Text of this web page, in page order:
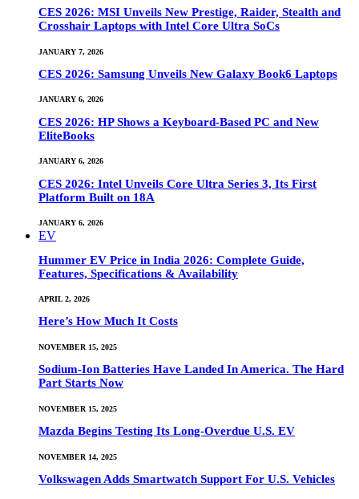
CES 2026: MSI Unveils New Prestige, Raider, Stealth and
Crosshair Laptops with Intel Core Ultra SoCs
JANUARY 7, 2026
CES 2026: Samsung Unveils New Galaxy Book6 Laptops
JANUARY 6, 2026
CES 2026: HP Shows a Keyboard-Based PC and New
EliteBooks
JANUARY 6, 2026
CES 2026: Intel Unveils Core Ultra Series 3, Its First
Platform Built on 18A
JANUARY 6, 2026
EV
Hummer EV Price in India 2026: Complete Guide,
Features, Specifications & Availability
APRIL 2, 2026
Here’s How Much It Costs
NOVEMBER 15, 2025
Sodium-Ion Batteries Have Landed In America. The Hard
Part Starts Now
NOVEMBER 15, 2025
Mazda Begins Testing Its Long-Overdue U.S. EV
NOVEMBER 14, 2025
Volkswagen Adds Smartwatch Support For U.S. Vehicles